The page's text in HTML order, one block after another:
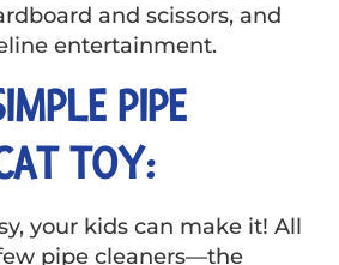
and scissors, and
entertainment.
PIPE
TOY:
your kids can make it! All
pipe cleaners—the